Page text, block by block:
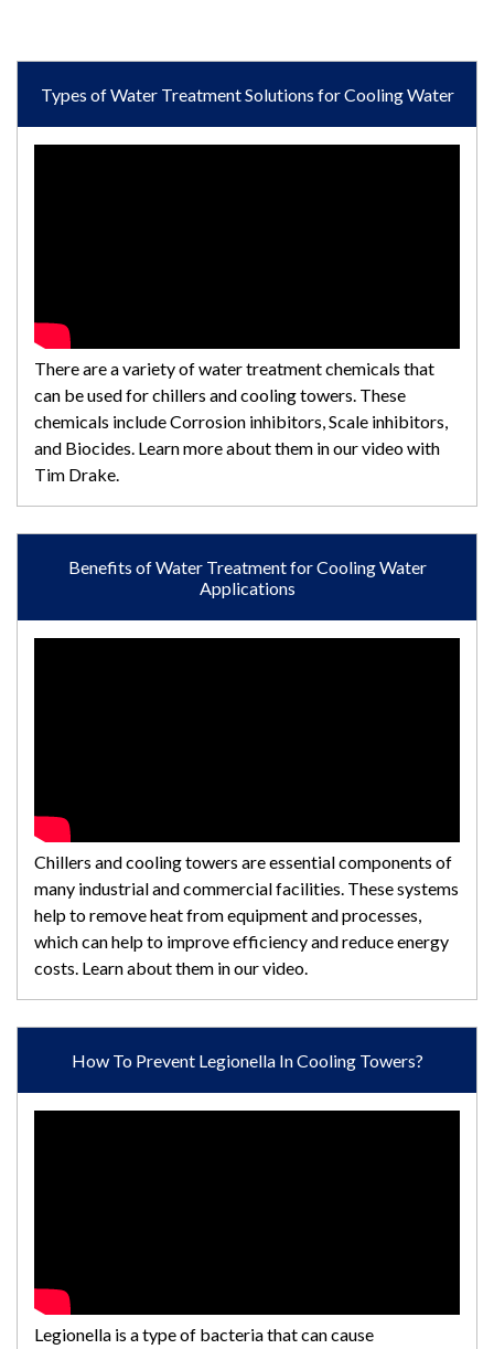
Types of Water Treatment Solutions for Cooling Water
There are a variety of water treatment chemicals that
can be used for chillers and cooling towers. These
chemicals include Corrosion inhibitors, Scale inhibitors,
and Biocides. Learn more about them in our video with
Tim Drake.
Benefits of Water Treatment for Cooling Water
Applications
Chillers and cooling towers are essential components of
many industrial and commercial facilities. These systems
help to remove heat from equipment and processes,
which can help to improve efficiency and reduce energy
costs. Learn about them in our video.
How To Prevent Legionella In Cooling Towers?
Legionella is a type of bacteria that can cause